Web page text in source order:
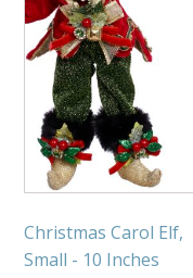
Christmas Carol Elf,
Small - 10 Inches